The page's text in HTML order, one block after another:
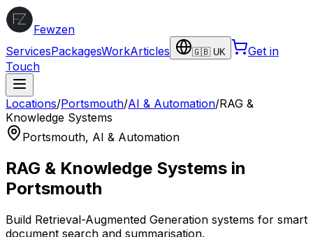
Fewzen
ServicesPackagesWorkArticles 🇬🇧 UK
Get in
Touch
Locations/Portsmouth/AI & Automation/RAG &
Knowledge Systems
Portsmouth, AI & Automation
RAG & Knowledge Systems in
Portsmouth
Build Retrieval-Augmented Generation systems for smart
document search and summarisation.